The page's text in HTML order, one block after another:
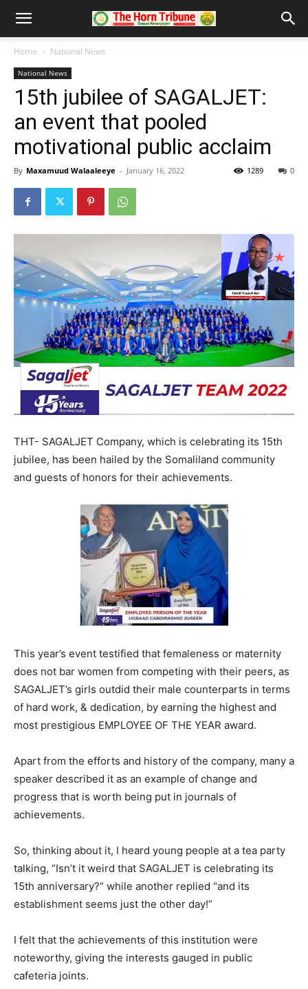
Home National News
National News
15th jubilee of SAGALJET:
an event that pooled
motivational public acclaim
By Maxamuud Walaaleeye - January 16, 2022 0
1289
THT- SAGALJET Company, which is celebrating its 15th
jubilee, has been hailed by the Somaliland community
and guests of honors for their achievements.
This year’s event testified that femaleness or maternity
does not bar women from competing with their peers, as
SAGALJET’s girls outdid their male counterparts in terms
of hard work, & dedication, by earning the highest and
most prestigious EMPLOYEE OF THE YEAR award.
Apart from the efforts and history of the company, many a
speaker described it as an example of change and
progress that is worth being put in journals of
achievements.
So, thinking about it, I heard young people at a tea party
talking, “Isn’t it weird that SAGALJET is celebrating its
15th anniversary?” while another replied “and its
establishment seems just the other day!”
I felt that the achievements of this institution were
noteworthy, giving the interests gauged in public
cafeteria joints.